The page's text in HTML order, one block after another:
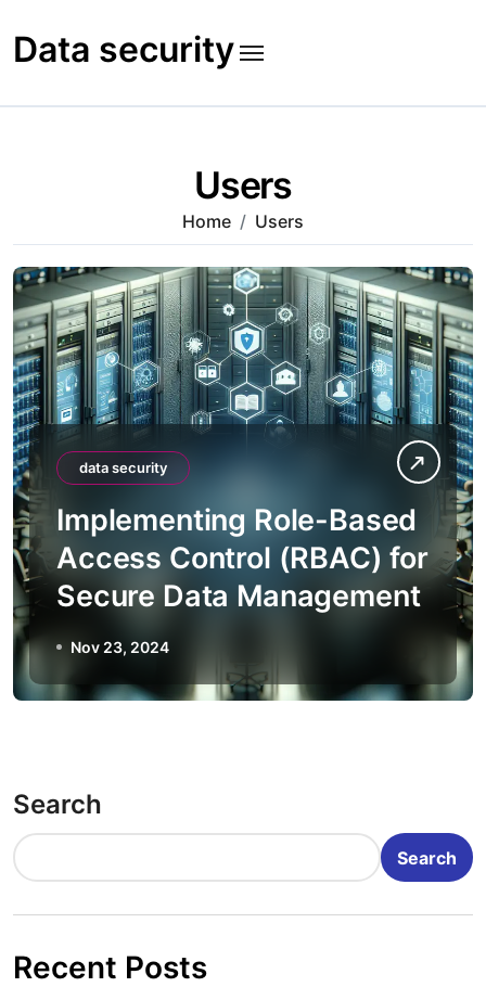
to
content
Data security
Users
Home Users
data security
Implementing Role-Based
Access Control (RBAC) for
Secure Data Management
Nov 23, 2024
Search
Search
Recent Posts